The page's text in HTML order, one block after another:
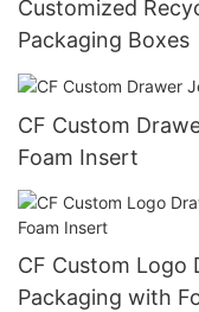
Customized
Packaging Boxes
CF Custom
Foam Insert
CF Custom Logo
Packaging with